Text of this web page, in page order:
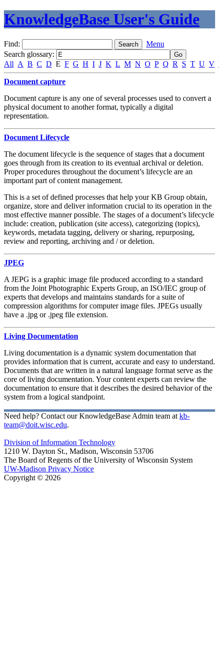
KnowledgeBase User's Guide
Find:
Menu
Search glossary:
All A B C D E F G H I J K L M N O P Q R S T U V
Document capture
Document capture is any one of several processes used to convert a
physical document to another format, typically a digital
representation.
Document Lifecycle
The document lifecycle is the sequence of stages that a document
goes through from its creation to its eventual archival or deletion.
Proper procedures throughout the document’s lifecycle are an
important part of content management.
This is a set of defined processes that help your KB Group obtain,
organize, store and deliver information crucial to its operation in the
most effective manner possible. The stages of a document’s lifecycle
include: creation, publication (site access), categorizing (topics),
keywords, metadata tagging, delivery or sharing, repurposing,
review and reporting, archiving and / or deletion.
JPEG
A JEPG is a graphic image file produced according to a standard
from the Joint Photographic Experts Group, an ISO/IEC group of
experts that develops and maintains standards for a suite of
compression algorithms for computer image files. JPEGs usually
have a .jpg or .jpeg file extension.
Living Documentation
Living documentation is a dynamic system documentation that
provides information that is current, accurate and easy to understand.
Documents that are written in a natural language format serve as the
core of living documentation. Your content experts can review the
documentation to ensure that it describes the desired behavior of the
system from a logical standpoint.
Need help? Contact our KnowledgeBase Admin team at kb-
team@doit.wisc.edu.
Division of Information Technology
1210 W. Dayton St., Madison, Wisconsin 53706
The Board of Regents of the University of Wisconsin System
UW-Madison Privacy Notice
Copyright © 2026